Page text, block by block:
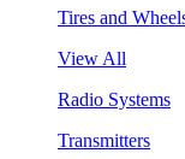
Tires and
View All
Radio Systems
Transmitters